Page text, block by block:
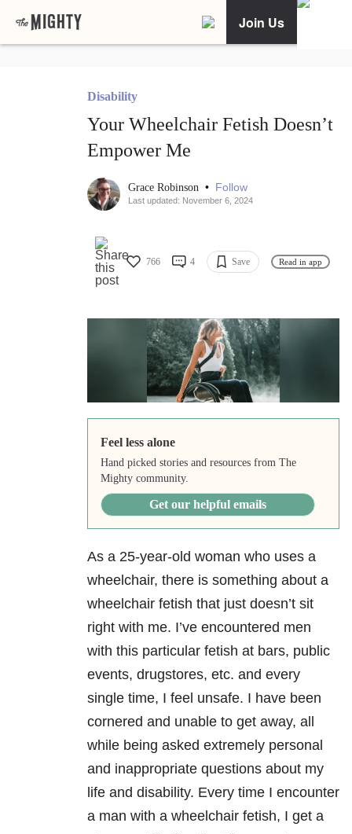
Join Us
Disability
Your Wheelchair Fetish Doesn’t
Empower Me
Grace Robinson • Follow
Last updated: November 6, 2024
766 4 Save Read in app
Feel less alone
Hand picked stories and resources from The
Mighty community.
Get our helpful emails
As a 25-year-old woman who uses a
wheelchair, there is something about a
wheelchair fetish that just doesn’t sit
right with me. I’ve encountered men
with this particular fetish at bars, public
events, drugstores, etc. and every
single time, I feel unsafe. I have been
cornered and unable to get away, all
while being asked extremely personal
and inappropriate questions about my
life and disability. Every time I encounter
a man with a wheelchair fetish, I get a